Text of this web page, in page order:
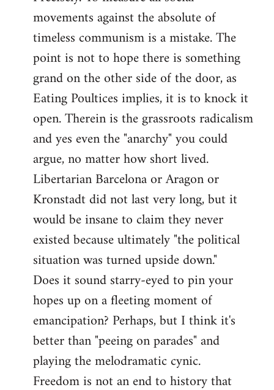
movements against the absolute of
timeless communism is a mistake. The
point is not to hope there is something
grand on the other side of the door, as
Eating Poultices implies, it is to knock it
open. Therein is the grassroots radicalism
and yes even the "anarchy" you could
argue, no matter how short lived.
Libertarian Barcelona or Aragon or
Kronstadt did not last very long, but it
would be insane to claim they never
existed because ultimately "the political
situation was turned upside down."
Does it sound starry-eyed to pin your
hopes up on a fleeting moment of
emancipation? Perhaps, but I think it's
better than "peeing on parades" and
playing the melodramatic cynic.
Freedom is not an end to history that